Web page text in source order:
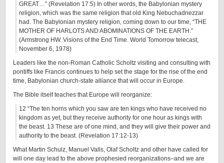
GREAT…” (Revelation 17:5) In other words, the Babylonian mystery
religion, which was the same religion that old King Nebuchadnezzar
had. The Babylonian mystery religion, coming down to our time, “THE
MOTHER OF HARLOTS AND ABOMINATIONS OF THE EARTH.”
(Armstrong HW. Visions of the End Time. World Tomorrow telecast,
November 6, 1978)
Leaders like the non-Roman Catholic Scholtz visiting and consulting with
pontiffs like Francis continues to help set the stage for the rise of the end
time, Babylonian church-state alliance that will occur in Europe.
The Bible itself teaches that Europe will reorganize:
12 “The ten horns which you saw are ten kings who have received no
kingdom as yet, but they receive authority for one hour as kings with
the beast. 13 These are of one mind, and they will give their power and
authority to the beast. (Revelation 17:12-13)
What Martin Schulz, Manuel Valls, Olaf Scholtz and other have called for
will one day lead to the above prophesied reorganizations–and we are